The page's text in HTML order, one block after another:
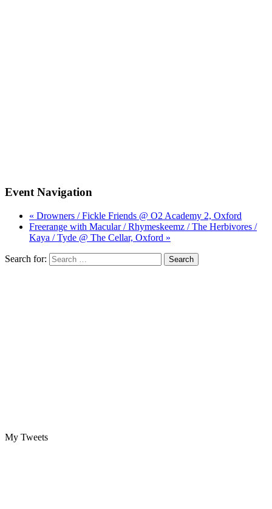
Event Navigation
« Drowners / Fickle Friends @ O2 Academy 2, Oxford
Freerange with Macular / Rhymeskeemz / The Herbivores /
Kaya / Tyde @ The Cellar, Oxford »
Search for:
My Tweets